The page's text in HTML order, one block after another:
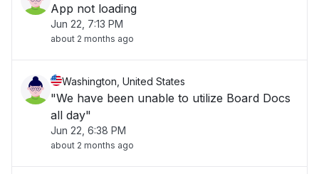
App not loading
Jun 22, 7:13 PM
about 2 months ago
Washington, United States
"We have been unable to utilize Board Docs
all day"
Jun 22, 6:38 PM
about 2 months ago